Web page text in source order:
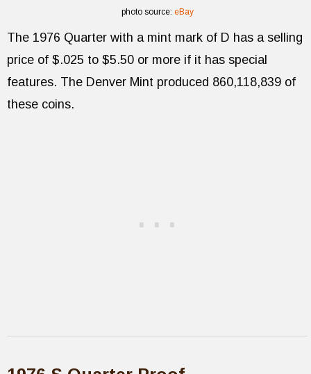
photo source: eBay
The 1976 Quarter with a mint mark of D has a selling
price of $.025 to $5.50 or more if it has special
features. The Denver Mint produced 860,118,839 of
these coins.